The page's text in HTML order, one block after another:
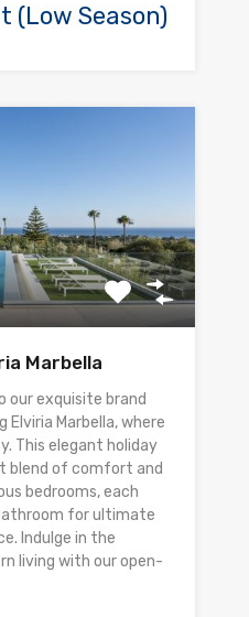
(Low Season)
Marbella
our exquisite brand
Elviria Marbella, where
This elegant holiday
blend of comfort and
bedrooms, each
for ultimate
Indulge in the
living with our open-